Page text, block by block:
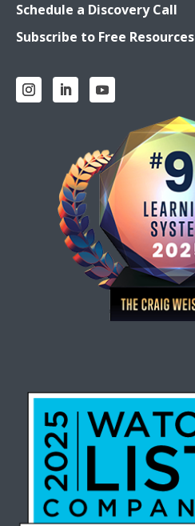
Schedule a Discovery Call
Subscribe to Free Resources